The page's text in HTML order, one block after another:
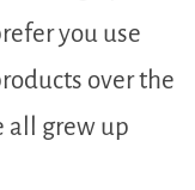
you use
over the
all grew up